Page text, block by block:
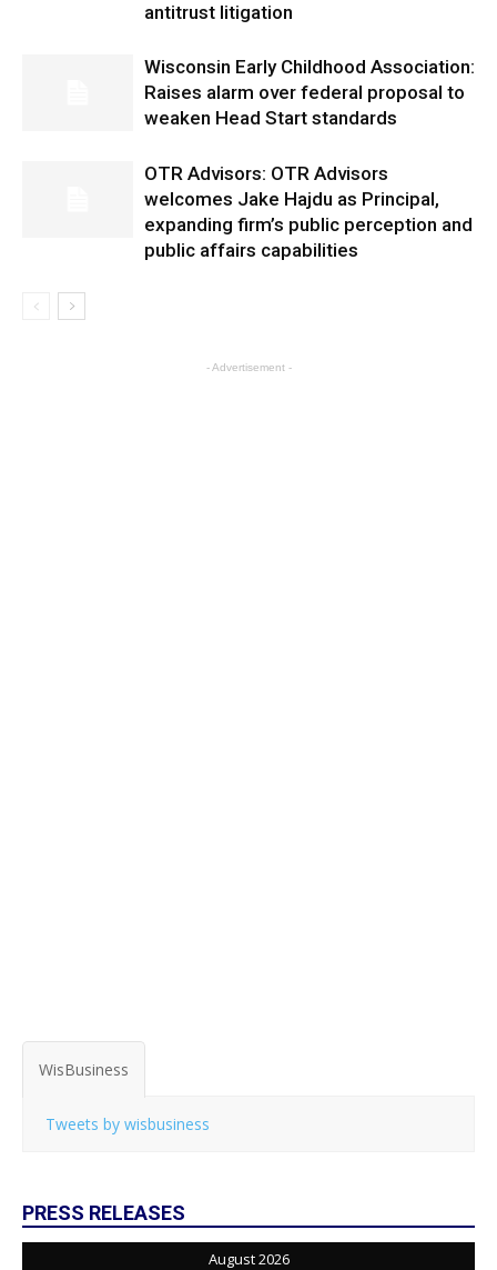
antitrust litigation
Wisconsin Early Childhood Association:
Raises alarm over federal proposal to
weaken Head Start standards
OTR Advisors: OTR Advisors
welcomes Jake Hajdu as Principal,
expanding firm’s public perception and
public affairs capabilities
- Advertisement -
WisBusiness
Tweets by wisbusiness
PRESS RELEASES
August 2026